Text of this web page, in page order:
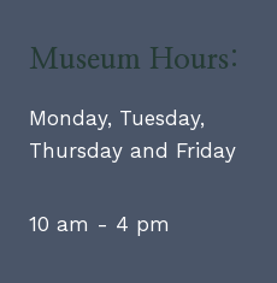
Museum Hours:
Monday, Tuesday,
Thursday and Friday
10 am - 4 pm